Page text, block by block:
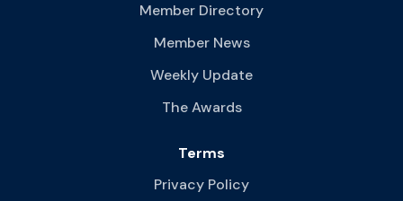
Member Directory
Member News
Weekly Update
The Awards
Terms
Privacy Policy